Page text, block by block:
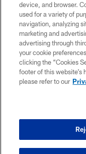
device, and browser.
used for a variety of
navigation, analyzing
marketing and
advertising through
your cookie
clicking the “Cookies
footer of this website’s
please refer to our